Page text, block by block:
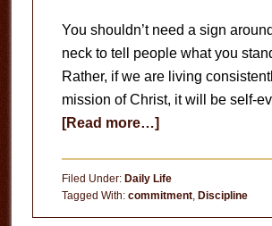
You shouldn’t need a sign
neck to tell people what you
Rather, if we are living
mission of Christ, it will be self-
[Read more…]about
Brand
Filed Under: Daily Life
Tagged With: commitment, Discipline